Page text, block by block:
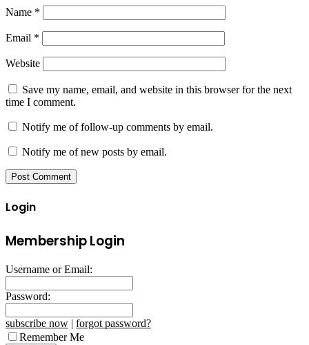
Name *
Email *
Website
Save my name, email, and website in this browser for the next
time I comment.
Notify me of follow-up comments by email.
Notify me of new posts by email.
Login
Membership Login
Username or Email:
Password:
subscribe now | forgot password?
Remember Me